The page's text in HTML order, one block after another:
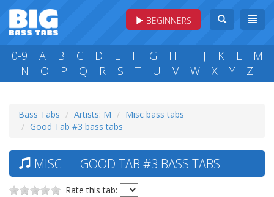
BEGINNERS
0-9 A B C D E F G H I J K L
M
N
O P Q R S T U V W X Y Z
Bass Tabs Artists: M
Misc bass tabs
Good Tab #3 bass tabs
MISC — GOOD TAB #3 BASS TABS
Rate this tab: